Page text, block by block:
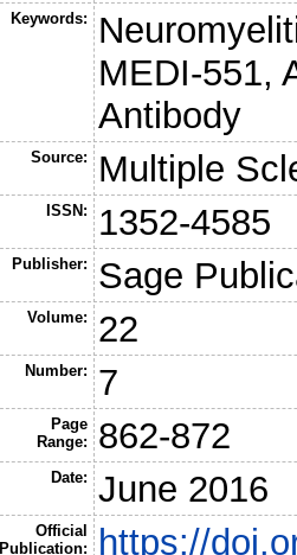
Keywords:
MEDI-551,
Antibody
Source: Multiple
ISSN: 1352-4585
Publisher: Sage
Volume: 22
Number: 7
Page
Range:
862-872
Date: June 2016
Official
Publication:
https://